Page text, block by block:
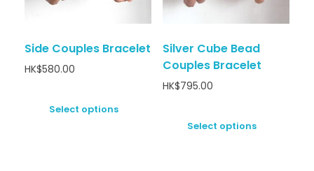
Side Couples Bracelet
HK$580.00
Select options
Silver Cube Bead
Couples Bracelet
HK$795.00
Select options